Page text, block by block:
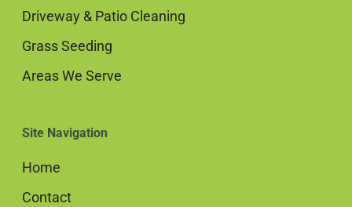
Driveway & Patio Cleaning
Grass Seeding
Areas We Serve
Site Navigation
Home
Contact